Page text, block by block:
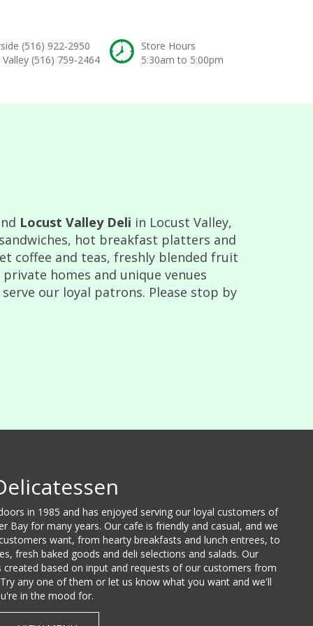
(516) 922-2950
(516) 759-2464
Store Hours
5:30am to 5:00pm
Locust Valley Deli in Locust Valley,
hot breakfast platters and
coffee and teas, freshly blended fruit
private homes and unique venues
our loyal patrons. Please stop by
in 1985 and has enjoyed serving our loyal customers of
Bay for many years. Our cafe is friendly and casual, and we
want, from hearty breakfasts and lunch entrees, to
fresh baked goods and deli selections and salads. Our
created based on input and requests of our customers from
any one of them or let us know what you want and we'll
in the mood for.